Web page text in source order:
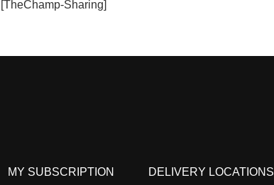
[TheChamp-Sharing]
MY SUBSCRIPTION DELIVERY LOCATIONS